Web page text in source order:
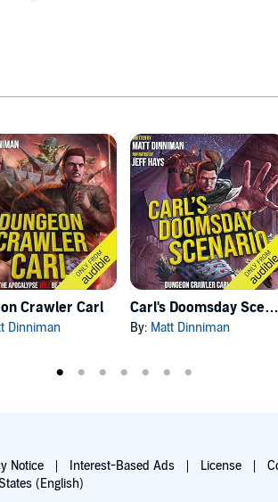
Crawler Carl
Dinniman
Carl's Doomsday Scenario
By: Matt Dinniman
Notice Interest-Based Ads License
(English)